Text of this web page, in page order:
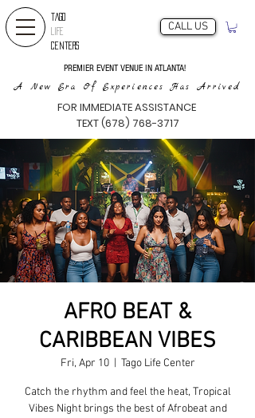
TAGO
LIFE
CENTERS
PREMIER EVENT VENUE IN ATLANTA!
FOR IMMEDIATE ASSISTANCE
TEXT (678) 768-3717
CALL US
A New Era Of Experiences Has Arrived
AFRO BEAT &
CARIBBEAN VIBES
Fri, Apr 10
  |
Tago Life Center
Catch the rhythm and feel the heat, Tropical
Vibes Night brings the best of Afrobeat and